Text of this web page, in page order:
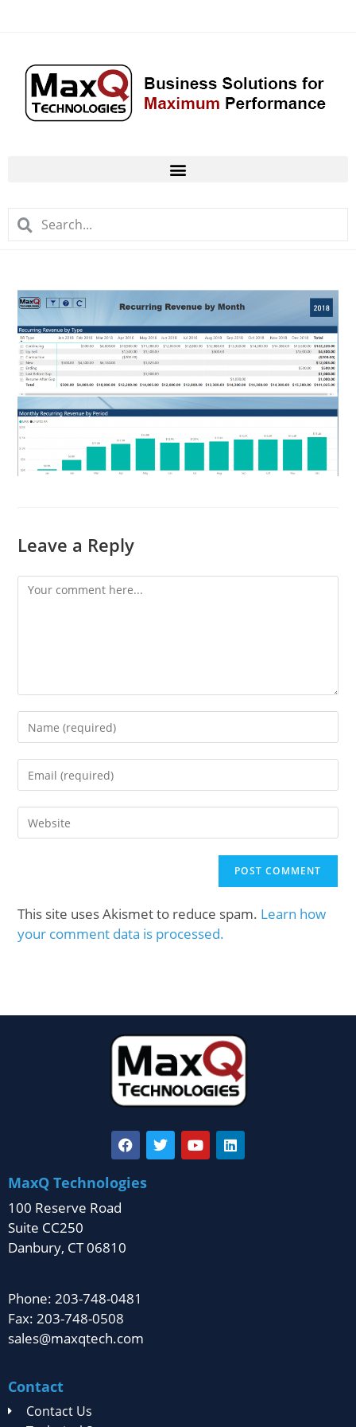
Leave a Reply
This site uses Akismet to reduce spam. Learn how
your comment data is processed.
MaxQ Technologies
100 Reserve Road
Suite CC250
Danbury, CT 06810
Phone: 203-748-0481
Fax: 203-748-0508
sales@maxqtech.com
Contact
Contact Us